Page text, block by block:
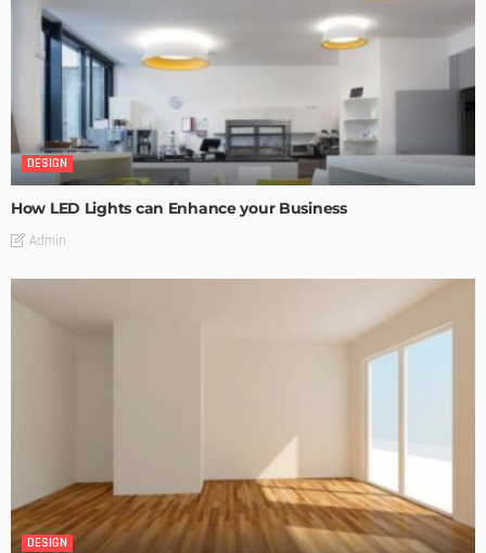
DESIGN
How LED Lights can Enhance your Business
Admin
DESIGN